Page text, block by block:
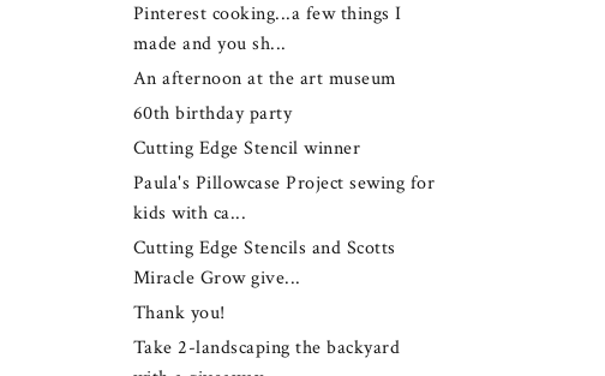
Pinterest cooking...a few things I
made and you sh...
An afternoon at the art museum
60th birthday party
Cutting Edge Stencil winner
Paula's Pillowcase Project sewing for
kids with ca...
Cutting Edge Stencils and Scotts
Miracle Grow give...
Thank you!
Take 2-landscaping the backyard